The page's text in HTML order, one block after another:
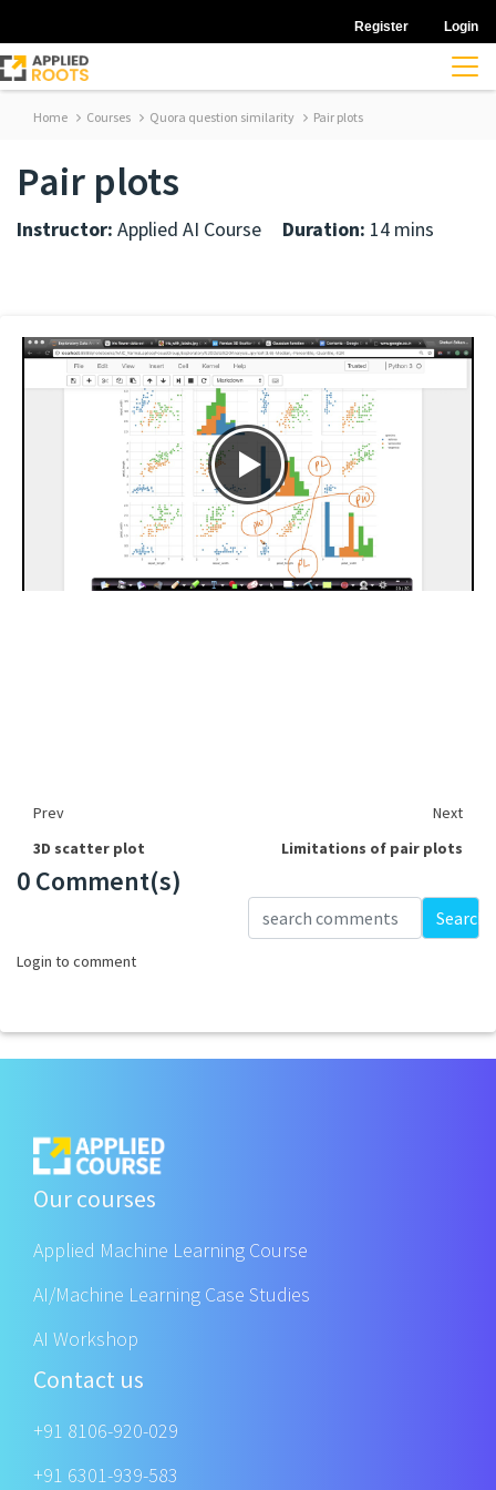
Register Login
Home Courses Quora question similarity Pair plots
Pair plots
Instructor: Applied AI Course Duration: 14 mins
Prev
Next
3D scatter plot
Limitations of pair plots
0 Comment(s)
Search
Login to comment
Our courses
Applied Machine Learning Course
AI/Machine Learning Case Studies
AI Workshop
Contact us
+91 8106-920-029
+91 6301-939-583